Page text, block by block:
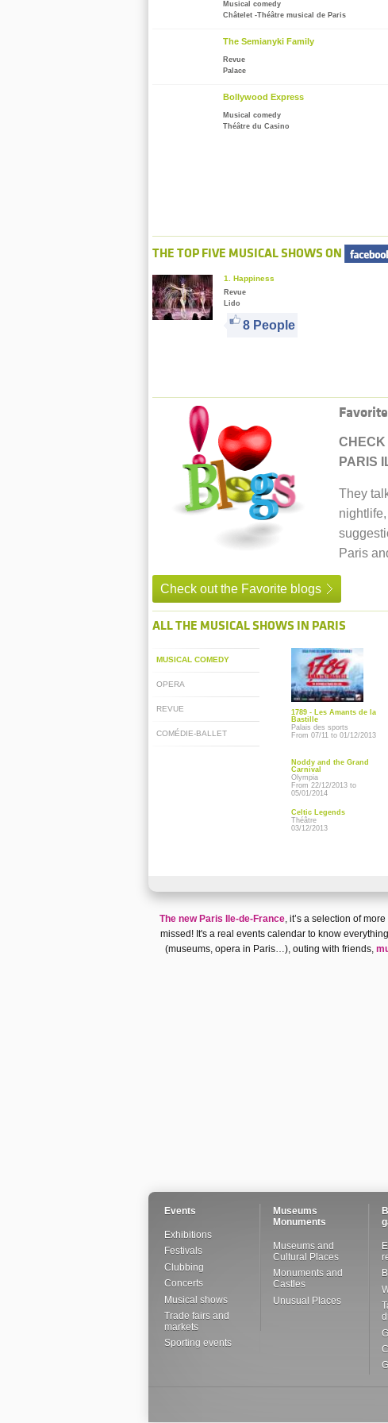
Musical comedy
Châtelet -Théâtre musical de Paris
The Semianyki Family
Revue
Palace
Bollywood Express
Musical comedy
Théâtre du Casino
THE TOP FIVE MUSICAL SHOWS ON
1. Happiness
Revue
Lido
8 People
CHECK
PARIS
They
Paris
Check out the Favorite blogs
ALL THE MUSICAL SHOWS IN PARIS
MUSICAL COMEDY
OPERA
REVUE
COMÉDIE-BALLET
1789 - Les Amants de la
Bastille
Palais des sports
From 07/11 to 01/12/2013
Noddy and the Grand
Carnival
Olympia
From 22/12/2013 to
05/01/2014
Celtic Legends
Théâtre
03/12/2013
The new Paris Ile-de-France, it’s a selection of more
missed! It's a real events calendarto know
(museums, opera in Paris…), outing with friends,
Events
Exhibitions
Festivals
Clubbing
Concerts
Musical shows
Trade fairs and
markets
Sporting events
Museums
Monuments
Museums and
Cultural Places
Monuments and
Castles
Unusual Places